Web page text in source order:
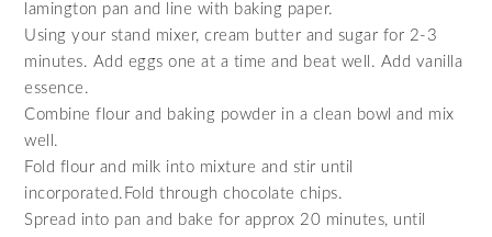
lamington pan and line with baking paper.
Using your stand mixer, cream butter and sugar for 2-3
minutes. Add eggs one at a time and beat well. Add vanilla
essence.
Combine flour and baking powder in a clean bowl and mix
well.
Fold flour and milk into mixture and stir until
incorporated.Fold through chocolate chips.
Spread into pan and bake for approx 20 minutes, until